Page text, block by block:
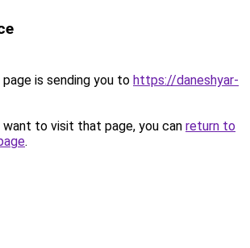
is sending you to https://daneshyar-
to visit that page, you can return to
.